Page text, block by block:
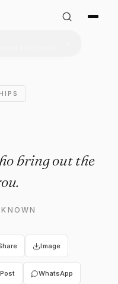
Quote:
bring out the
Image
Post WhatsApp